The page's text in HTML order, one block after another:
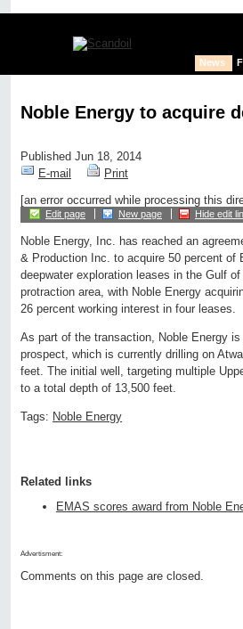
News
Noble Energy to acquire
Published Jun 18, 2014
E-mail
Print
[an error occurred while processing this
Edit page New page Hide edit
Noble Energy, Inc. has reached an
& Production Inc. to acquire 50 percent of
deepwater exploration leases in the Gulf
protraction area, with Noble Energy
26 percent working interest in four leases.
As part of the transaction, Noble Energy
prospect, which is currently drilling on
feet. The initial well, targeting multiple
to a total depth of 13,500 feet.
Tags: Noble Energy
Related links
EMAS scores award from Noble
Advertisment:
Comments on this page are closed.